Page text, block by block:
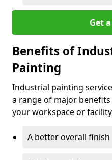
Get
Benefits of
Painting
Industrial painting
a range of major
your workspace or
A better overall finish